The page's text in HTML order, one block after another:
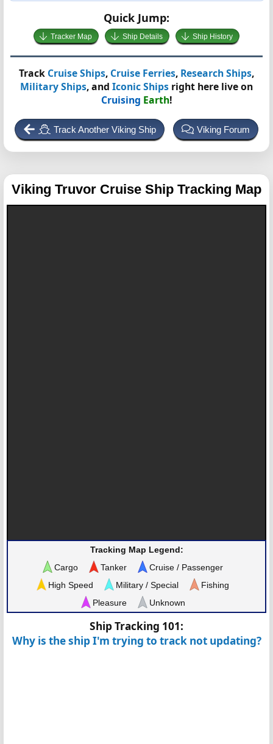
Quick Jump:
Tracker Map Ship Details Ship History
Track Cruise Ships, Cruise Ferries, Research Ships,
Military Ships, and Iconic Ships right here live on
Cruising Earth!
Track Another Viking Ship Viking Forum
Viking Truvor Cruise Ship Tracking Map
Tracking Map Legend:
Cargo
Tanker
Cruise / Passenger
High Speed
Military / Special
Fishing
Pleasure
Unknown
Ship Tracking 101:
Why is the ship I'm trying to track not updating?